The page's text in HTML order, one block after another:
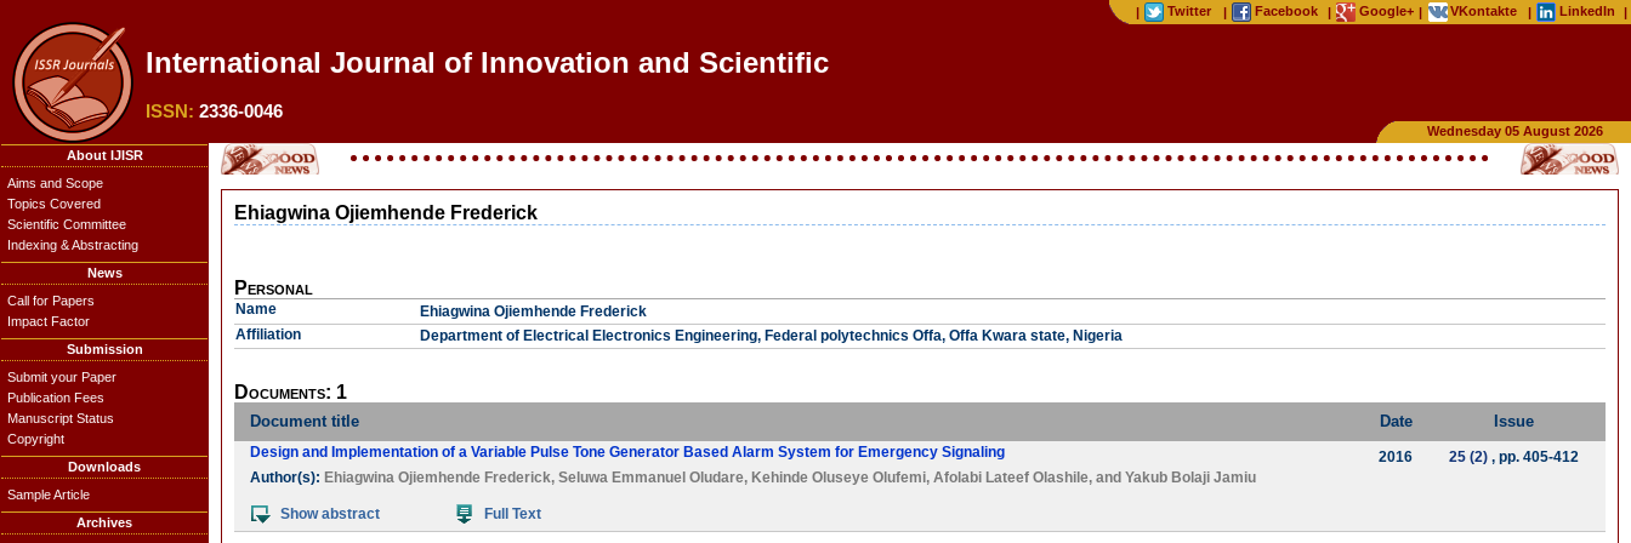
| Twitter | Facebook | Google+ | VKontakte | LinkedIn |
International Journal of Innovation and Scientific R
ISSN: 2336-0046
Wednesday 05 August 2026
About IJISR
Aims and Scope
Topics Covered
Scientific Committee
Indexing & Abstracting
News
Call for Papers
Impact Factor
Submission
Submit your Paper
Publication Fees
Manuscript Status
Copyright
Downloads
Sample Article
Archives
Ehiagwina Ojiemhende Frederick
Personal
Name
Ehiagwina Ojiemhende Frederick
Affiliation
Department of Electrical Electronics Engineering, Federal polytechnics Offa, Offa Kwara state, Nigeria
Documents: 1
Document title Date Issue
Design and Implementation of a Variable Pulse Tone Generator Based Alarm System for Emergency Signaling
Author(s): Ehiagwina Ojiemhende Frederick, Seluwa Emmanuel Oludare, Kehinde Oluseye Olufemi, Afolabi Lateef Olashile, and Yakub Bolaji Jamiu
Show abstract Full Text
2016 25 (2), pp. 405-412